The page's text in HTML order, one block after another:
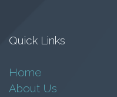
Quick Links
Home
About Us